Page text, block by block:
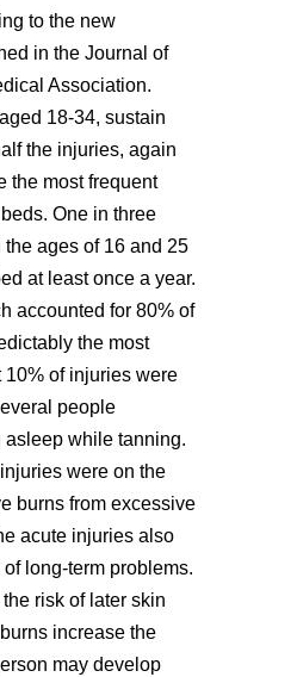
to the new
in the Journal of
Association.
18-34, sustain
the injuries, again
the most frequent
One in three
ages of 16 and 25
at least once a year.
accounted for 80% of
the most
10% of injuries were
people
while tanning.
were on the
burns from excessive
acute injuries also
long-term problems.
risk of later skin
increase the
may develop